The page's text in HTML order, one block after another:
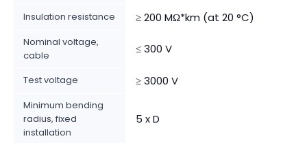
Insulation resistance ≥ 200 MΩ*km (at 20 °C)
Nominal voltage,
cable
≤ 300 V
Test voltage ≥ 3000 V
Minimum bending
radius, fixed
installation
5 x D